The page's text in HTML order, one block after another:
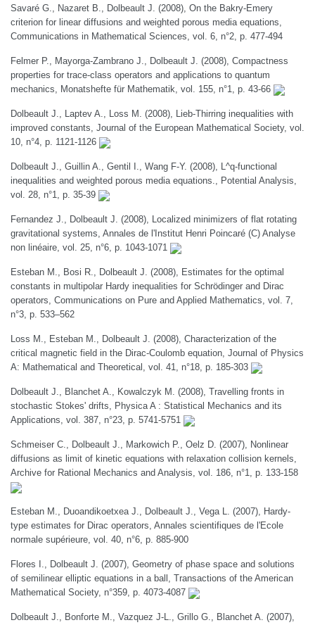
Savaré G., Nazaret B., Dolbeault J. (2008), On the Bakry-Emery
criterion for linear diffusions and weighted porous media equations,
Communications in Mathematical Sciences, vol. 6, n°2, p. 477-494
Felmer P., Mayorga-Zambrano J., Dolbeault J. (2008), Compactness
properties for trace-class operators and applications to quantum
mechanics, Monatshefte für Mathematik, vol. 155, n°1, p. 43-66
Dolbeault J., Laptev A., Loss M. (2008), Lieb-Thirring inequalities with
improved constants, Journal of the European Mathematical Society, vol.
10, n°4, p. 1121-1126
Dolbeault J., Guillin A., Gentil I., Wang F-Y. (2008), L^q-functional
inequalities and weighted porous media equations., Potential Analysis,
vol. 28, n°1, p. 35-39
Fernandez J., Dolbeault J. (2008), Localized minimizers of flat rotating
gravitational systems, Annales de l'Institut Henri Poincaré (C) Analyse
non linéaire, vol. 25, n°6, p. 1043-1071
Esteban M., Bosi R., Dolbeault J. (2008), Estimates for the optimal
constants in multipolar Hardy inequalities for Schrödinger and Dirac
operators, Communications on Pure and Applied Mathematics, vol. 7,
n°3, p. 533–562
Loss M., Esteban M., Dolbeault J. (2008), Characterization of the
critical magnetic field in the Dirac-Coulomb equation, Journal of Physics
A: Mathematical and Theoretical, vol. 41, n°18, p. 185-303
Dolbeault J., Blanchet A., Kowalczyk M. (2008), Travelling fronts in
stochastic Stokes' drifts, Physica A : Statistical Mechanics and its
Applications, vol. 387, n°23, p. 5741-5751
Schmeiser C., Dolbeault J., Markowich P., Oelz D. (2007), Nonlinear
diffusions as limit of kinetic equations with relaxation collision kernels,
Archive for Rational Mechanics and Analysis, vol. 186, n°1, p. 133-158
Esteban M., Duoandikoetxea J., Dolbeault J., Vega L. (2007), Hardy-
type estimates for Dirac operators, Annales scientifiques de l'Ecole
normale supérieure, vol. 40, n°6, p. 885-900
Flores I., Dolbeault J. (2007), Geometry of phase space and solutions
of semilinear elliptic equations in a ball, Transactions of the American
Mathematical Society, n°359, p. 4073-4087
Dolbeault J., Bonforte M., Vazquez J-L., Grillo G., Blanchet A. (2007),